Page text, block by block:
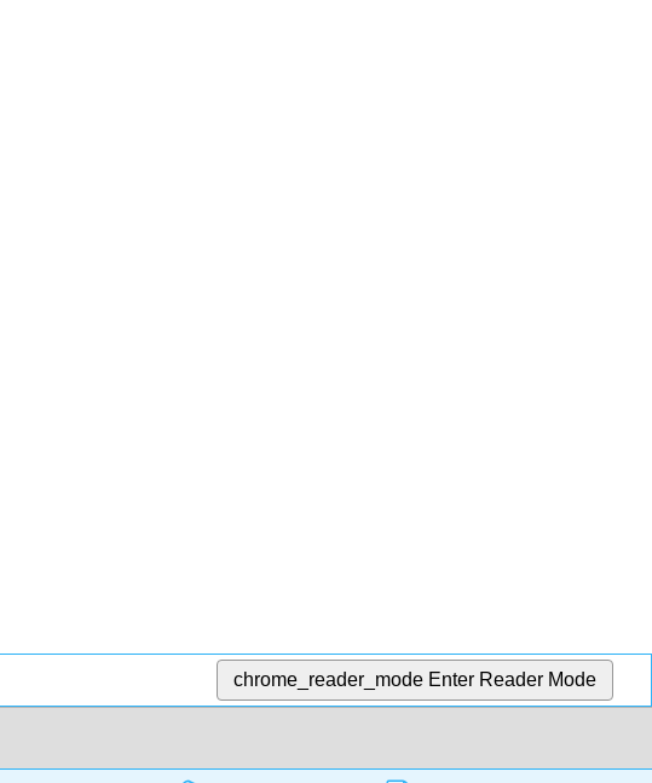
chrome_reader_mode Enter Reader Mode